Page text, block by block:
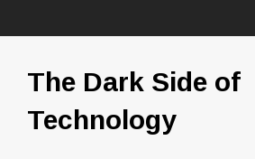
The Dark Side of
Technology